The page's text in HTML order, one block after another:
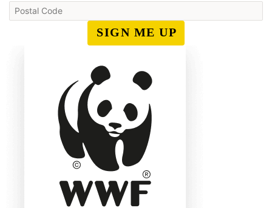
SIGN ME UP